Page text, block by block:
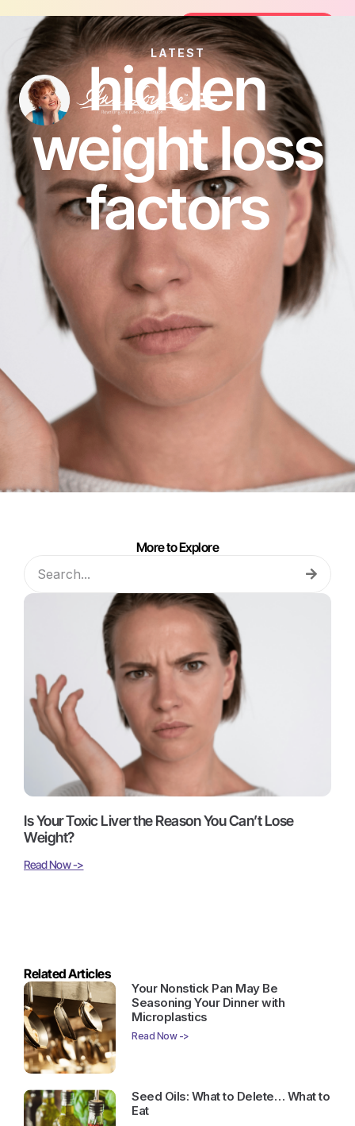
Join the FREE 14-Day Summer
Join the Challenge
LATEST
hidden
weight loss
factors
More to Explore
Is Your Toxic Liver the Reason You Can’t Lose
Weight?
Read Now ->
Related Articles
Your Nonstick Pan May Be
Seasoning Your Dinner with
Microplastics
Read Now ->
Seed Oils: What to Delete… What to
Eat